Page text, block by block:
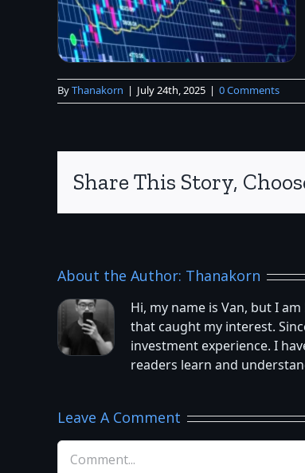
ByThanakorn | July 24th, 2025 | 0 Comments
Share This Story,
About the Author: Thanakorn
Hi, my name is Van, but I
that caught my interest.
investment experience. I
readers learn and
Leave A Comment
Comment